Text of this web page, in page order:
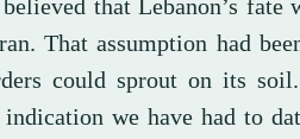
that Lebanon’s fate
That assumption had
could sprout on its
we have had to